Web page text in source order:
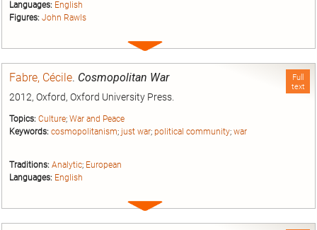
Languages: English
Figures: John Rawls
Expand
Full
text
Fabre, Cécile. Cosmopolitan War
2012, Oxford, Oxford University Press.
Topics: Culture; War and Peace
Keywords: cosmopolitanism; just war; political community; war
Traditions: Analytic; European
Languages: English
Expand